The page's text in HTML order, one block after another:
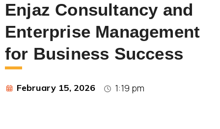
Enjaz Consultancy and
Enterprise Management
for Business Success
February 15, 2026 1:19 pm